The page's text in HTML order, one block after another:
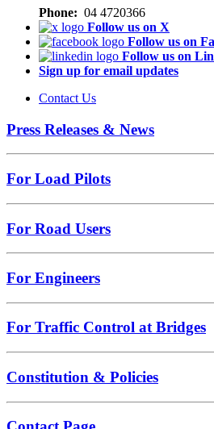
Phone: 04 4720366
Follow us on X
Follow us on
Follow us on
Sign up for email updates
Contact Us
Press Releases & News
For Load Pilots
For Road Users
For Engineers
For Traffic Control at Bridges
Constitution & Policies